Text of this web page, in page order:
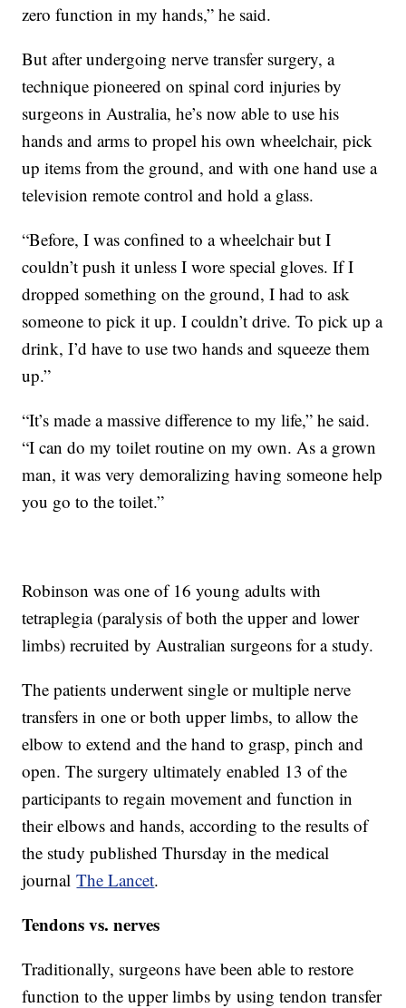
zero function in my hands,” he said.
But after undergoing nerve transfer surgery, a
technique pioneered on spinal cord injuries by
surgeons in Australia, he’s now able to use his
hands and arms to propel his own wheelchair, pick
up items from the ground, and with one hand use a
television remote control and hold a glass.
“Before, I was confined to a wheelchair but I
couldn’t push it unless I wore special gloves. If I
dropped something on the ground, I had to ask
someone to pick it up. I couldn’t drive. To pick up a
drink, I’d have to use two hands and squeeze them
up.”
“It’s made a massive difference to my life,” he said.
“I can do my toilet routine on my own. As a grown
man, it was very demoralizing having someone help
you go to the toilet.”
Robinson was one of 16 young adults with
tetraplegia (paralysis of both the upper and lower
limbs) recruited by Australian surgeons for a study.
The patients underwent single or multiple nerve
transfers in one or both upper limbs, to allow the
elbow to extend and the hand to grasp, pinch and
open. The surgery ultimately enabled 13 of the
participants to regain movement and function in
their elbows and hands, according to the results of
the study published Thursday in the medical
journalThe Lancet.
Tendons vs. nerves
Traditionally, surgeons have been able to restore
function to the upper limbs by using tendon transfer